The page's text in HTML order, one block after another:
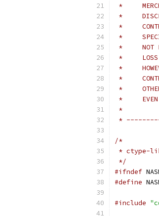
*
*
*
*
*     NOT
*     LOSS
*
*
*
*     EVEN
*
*
/*
* ctype-
*/
#ifndef
#define
#include